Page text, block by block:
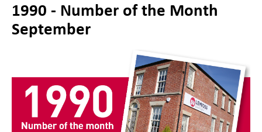
1990 - Number of the Month
September